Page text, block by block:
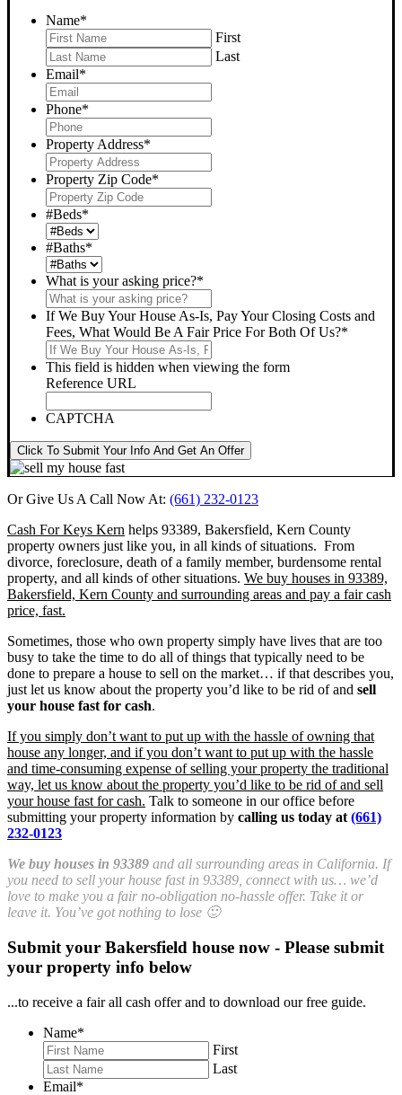
Name*
First
Last
Email*
Phone*
Property Address*
Property Zip Code*
#Beds*
#Baths*
What is your asking price?*
If We Buy Your House As-Is, Pay Your Closing Costs and
Fees, What Would Be A Fair Price For Both Of Us?*
This field is hidden when viewing the form
Reference URL
CAPTCHA
Click To Submit Your Info And Get An Offer
Or Give Us A Call Now At: (661) 232-0123
Cash For Keys Kern helps 93389, Bakersfield, Kern County
property owners just like you, in all kinds of situations. From
divorce, foreclosure, death of a family member, burdensome rental
property, and all kinds of other situations. We buy houses in 93389,
Bakersfield, Kern County and surrounding areas and pay a fair cash
price, fast.
Sometimes, those who own property simply have lives that are too
busy to take the time to do all of things that typically need to be
done to prepare a house to sell on the market… if that describes you,
just let us know about the property you’d like to be rid of and sell
your house fast for cash.
If you simply don’t want to put up with the hassle of owning that
house any longer, and if you don’t want to put up with the hassle
and time-consuming expense of selling your property the traditional
way, let us know about the property you’d like to be rid of and sell
your house fast for cash. Talk to someone in our office before
submitting your property information by calling us today at (661)
232-0123
We buy houses in 93389 and all surrounding areas in California. If
you need to sell your house fast in 93389, connect with us… we’d
love to make you a fair no-obligation no-hassle offer. Take it or
leave it. You’ve got nothing to lose 🙂
Submit your Bakersfield house now - Please submit
your property info below
...to receive a fair all cash offer and to download our free guide.
Name*
First
Last
Email*